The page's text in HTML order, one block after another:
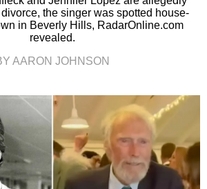
the singer was spotted house-
in Beverly Hills, RadarOnline.com
revealed.
AARON JOHNSON